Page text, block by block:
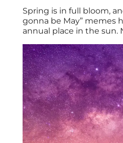
Spring is in full bloom,
gonna be May” memes
annual place in the sun.
wellness horoscopes!
are some broad
for the month ahead:
steadfast in Cancer […]